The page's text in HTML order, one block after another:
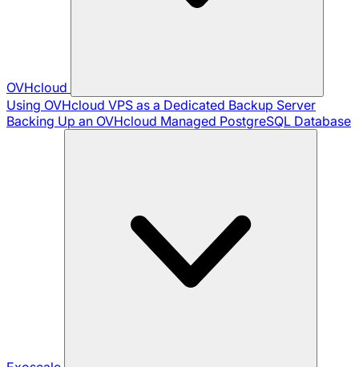
OVHcloud
Using OVHcloud VPS as a Dedicated Backup Server
Backing Up an OVHcloud Managed PostgreSQL Database